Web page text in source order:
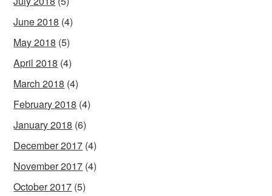
June 2018 (4)
May 2018 (5)
April 2018 (4)
March 2018 (4)
February 2018 (4)
January 2018 (6)
December 2017 (4)
November 2017 (4)
October 2017 (5)